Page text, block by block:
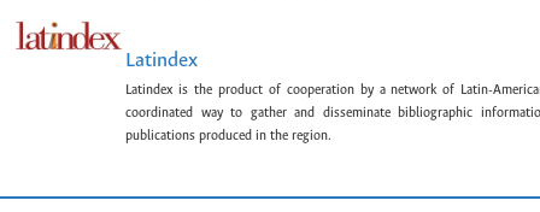
Latindex
Latindex is the product of cooperation by a network of Latin-
coordinated way to gather and disseminate bibliographic
publications produced in the region.